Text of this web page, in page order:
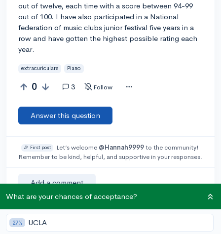
out of twelve, each time with a score between 94-99
out of 100. I have also participated in a National
federation of music clubs junior festival five years in a
row and have gotten the highest possible rating each
year.
extracuriculars Piano
0 3 Follow
Answer this question
🎉 First post Let’s welcome @Hannah9999to the community!
Remember to be kind, helpful, and supportive in your responses.
Add a comment
Earn karma by helping others:
What are your chances of acceptance?
27% UCLA